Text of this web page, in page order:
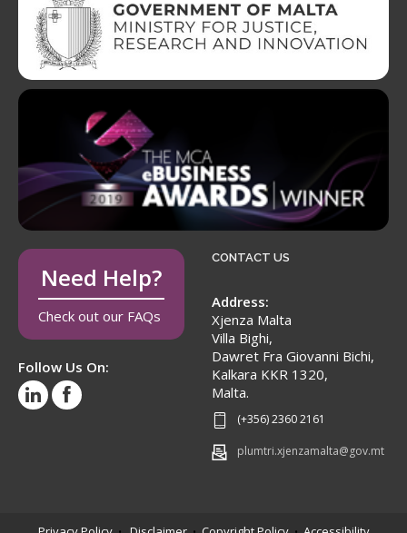
Need Help?
Check out our FAQs
Follow Us On:
CONTACT US
Address:
Xjenza Malta
Villa Bighi,
Dawret Fra Giovanni Bichi,
Kalkara KKR 1320,
Malta.
(+356) 2360 2161
plumtri.xjenzamalta@gov.mt